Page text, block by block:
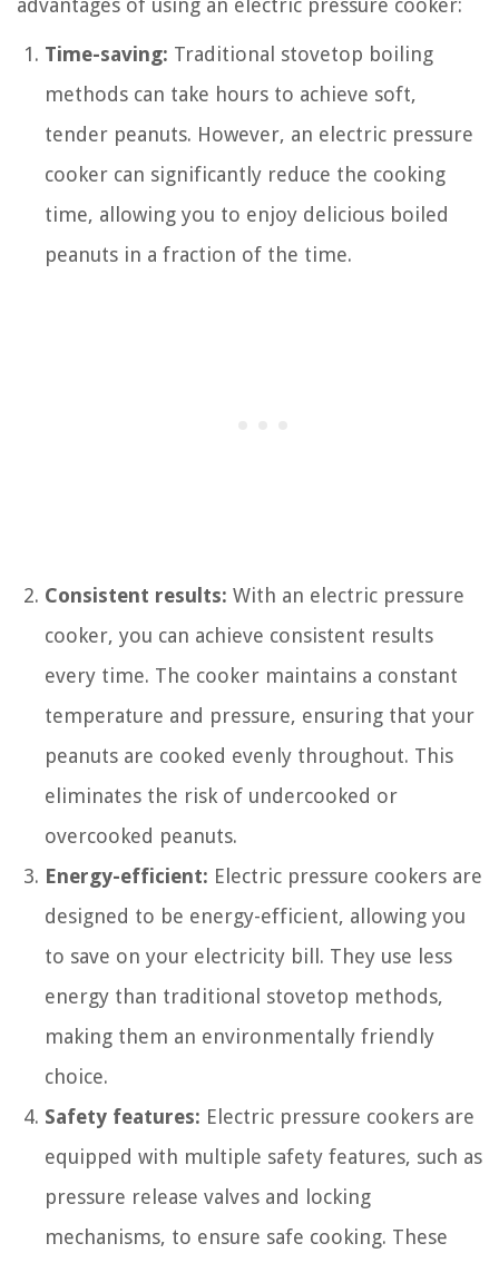
Time-saving: Traditional stovetop boiling
methods can take hours to achieve soft,
tender peanuts. However, an electric pressure
cooker can significantly reduce the cooking
time, allowing you to enjoy delicious boiled
peanuts in a fraction of the time.
Consistent results: With an electric pressure
cooker, you can achieve consistent results
every time. The cooker maintains a constant
temperature and pressure, ensuring that your
peanuts are cooked evenly throughout. This
eliminates the risk of undercooked or
overcooked peanuts.
Energy-efficient: Electric pressure cookers are
designed to be energy-efficient, allowing you
to save on your electricity bill. They use less
energy than traditional stovetop methods,
making them an environmentally friendly
choice.
Safety features: Electric pressure cookers are
equipped with multiple safety features, such as
pressure release valves and locking
mechanisms, to ensure safe cooking. These